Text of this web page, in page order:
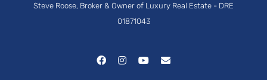
Steve Roose, Broker & Owner of Luxury Real Estate - DRE
01871043
FacebookInstagramYouTubeEmail